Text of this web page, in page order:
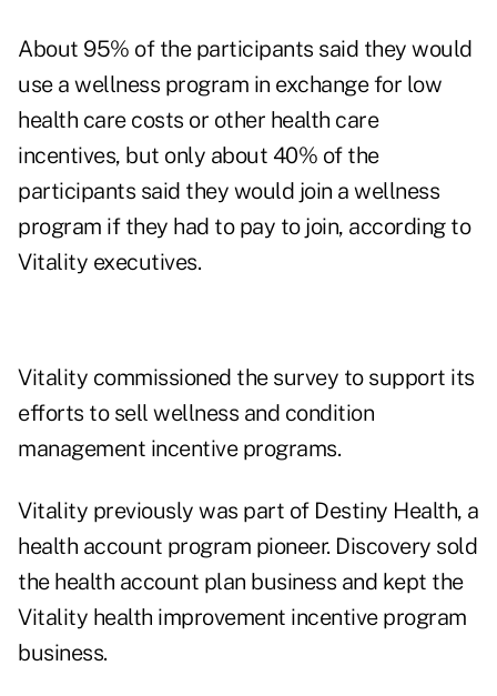
About 95% of the participants said they would
use a wellness program in exchange for low
health care costs or other health care
incentives, but only about 40% of the
participants said they would join a wellness
program if they had to pay to join, according to
Vitality executives.
Vitality commissioned the survey to support its
efforts to sell wellness and condition
management incentive programs.
Vitality previously was part of Destiny Health, a
health account program pioneer. Discovery sold
the health account plan business and kept the
Vitality health improvement incentive program
business.